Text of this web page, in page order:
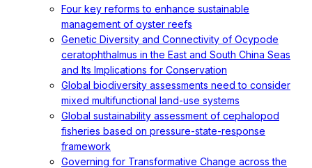
Four key reforms to enhance sustainable
management of oyster reefs
Genetic Diversity and Connectivity of Ocypode
ceratophthalmus in the East and South China Seas
and Its Implications for Conservation
Global biodiversity assessments need to consider
mixed multifunctional land-use systems
Global sustainability assessment of cephalopod
fisheries based on pressure-state-response
framework
Governing for Transformative Change across the